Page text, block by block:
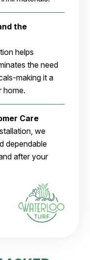
the
helps
the need
making it a
home.
Care
we
dependable
after your